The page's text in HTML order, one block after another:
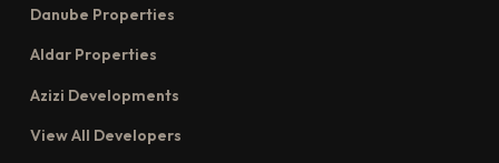
Danube Properties
Aldar Properties
Azizi Developments
View All Developers